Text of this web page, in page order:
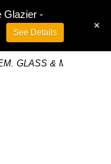
GLASS & MIRROR
Glazier -
See Details +